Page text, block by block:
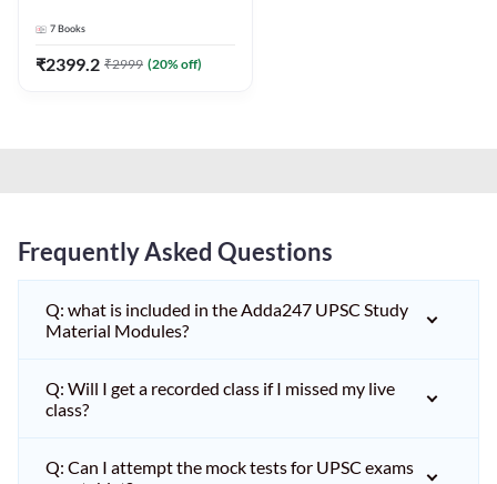
Exams(English Printed
Edition) by Adda247
7 Books
₹2399.2 ₹2999 (20% off)
Frequently Asked Questions
Q: what is included in the Adda247 UPSC Study
Material Modules?
Q: Will I get a recorded class if I missed my live
class?
Q: Can I attempt the mock tests for UPSC exams